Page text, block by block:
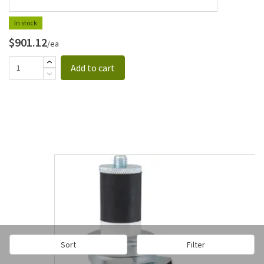
In stock
$901.12/ea
Add to cart
Sort Filter